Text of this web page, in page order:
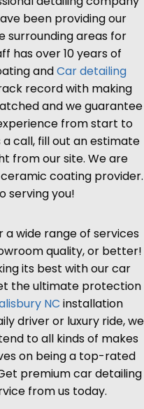
been providing our
surrounding areas for
has over 10 years of
andCar detailing
record with making
and we guarantee
from start to
a call, fill out an estimate
from our site. We are
coating provider.
serving you!
wide range of services
quality, or better!
its best with our car
the ultimate protection
NC installation
driver or luxury ride, we
to all kinds of makes
on being a top-rated
premium car detailing
from us today.